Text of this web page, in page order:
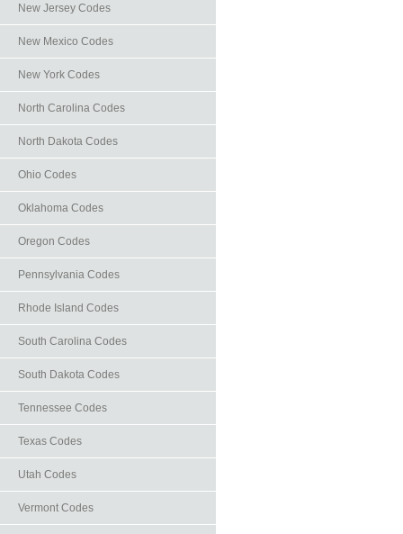
New Jersey Codes
New Mexico Codes
New York Codes
North Carolina Codes
North Dakota Codes
Ohio Codes
Oklahoma Codes
Oregon Codes
Pennsylvania Codes
Rhode Island Codes
South Carolina Codes
South Dakota Codes
Tennessee Codes
Texas Codes
Utah Codes
Vermont Codes